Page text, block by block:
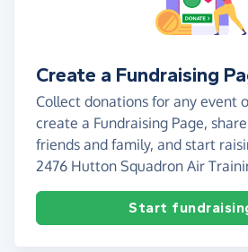
Create a Fundraising
Collect donations for any event
create a Fundraising Page,
friends and family, and start
2476 Hutton Squadron Air
Start